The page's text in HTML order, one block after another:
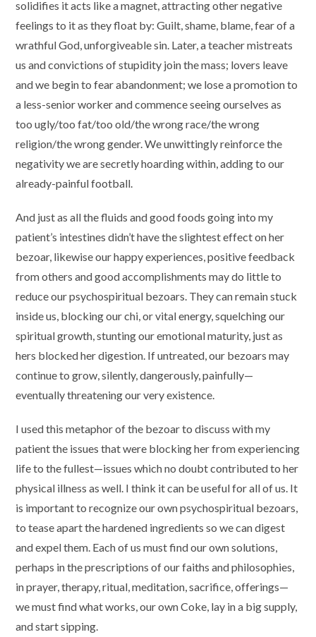
solidifies it acts like a magnet, attracting other negative
feelings to it as they float by: Guilt, shame, blame, fear of a
wrathful God, unforgiveable sin. Later, a teacher mistreats
us and convictions of stupidity join the mass; lovers leave
and we begin to fear abandonment; we lose a promotion to
a less-senior worker and commence seeing ourselves as
too ugly/too fat/too old/the wrong race/the wrong
religion/the wrong gender. We unwittingly reinforce the
negativity we are secretly hoarding within, adding to our
already-painful football.
And just as all the fluids and good foods going into my
patient’s intestines didn’t have the slightest effect on her
bezoar, likewise our happy experiences, positive feedback
from others and good accomplishments may do little to
reduce our psychospiritual bezoars. They can remain stuck
inside us, blocking our chi, or vital energy, squelching our
spiritual growth, stunting our emotional maturity, just as
hers blocked her digestion. If untreated, our bezoars may
continue to grow, silently, dangerously, painfully—
eventually threatening our very existence.
I used this metaphor of the bezoar to discuss with my
patient the issues that were blocking her from experiencing
life to the fullest—issues which no doubt contributed to her
physical illness as well. I think it can be useful for all of us. It
is important to recognize our own psychospiritual bezoars,
to tease apart the hardened ingredients so we can digest
and expel them. Each of us must find our own solutions,
perhaps in the prescriptions of our faiths and philosophies,
in prayer, therapy, ritual, meditation, sacrifice, offerings—
we must find what works, our own Coke, lay in a big supply,
and start sipping.